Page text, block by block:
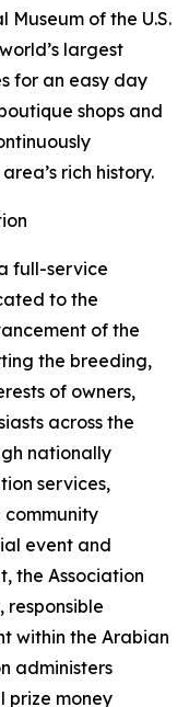
of the U.S.
largest
for an easy day
shops and
rich history.
full-service
to the
of the
the breeding,
of owners,
across the
nationally
services,
event and
the Association
within the Arabian
administers
prize money